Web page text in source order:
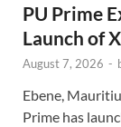
PU Prime
Launch of
August 7, 2026 -
Ebene,
Prime has